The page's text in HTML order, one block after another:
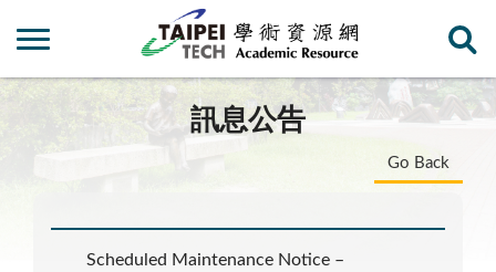
訊息公告
Go Back
Scheduled Maintenance Notice –